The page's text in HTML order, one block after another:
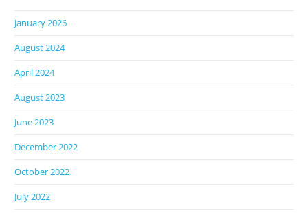
January 2026
August 2024
April 2024
August 2023
June 2023
December 2022
October 2022
July 2022